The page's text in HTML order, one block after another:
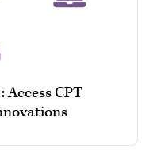
Access CPT